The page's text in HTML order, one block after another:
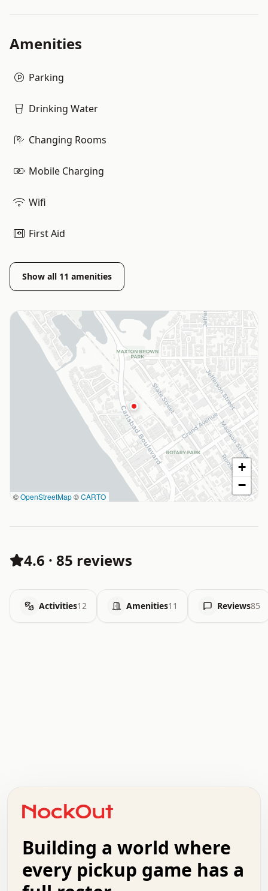
Amenities
Parking
Drinking Water
Changing Rooms
Mobile Charging
Wifi
First Aid
Show all 11 amenities
©OpenStreetMap©CARTO
+
−
4.6 · 85 reviews
Activities12 Amenities11 Reviews85
+   .   .   .   .   .   .   .   .   .   +   .   .
.   .   .   .   .   .   .   .   .   .   .   :   .
.   .   .   .   +   .   .   .   .   .   .   .   +
.   :   .   .   .   .   .   .   .   .   o   .   .
.   .   x   .   .   .   .   .   .   :   .   .   o
Building a world where
every pickup game has a